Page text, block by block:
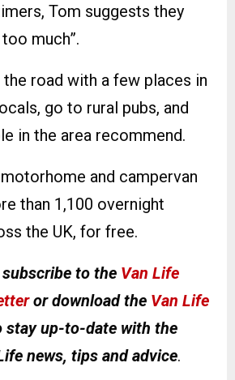
Tom suggests they
too much”.
the road with a few places in
go to rural pubs, and
in the area recommend.
and campervan
than 1,100 overnight
the UK, for free.
to the Van Life
or download the Van Life
stay up-to-date with the
news, tips and advice.